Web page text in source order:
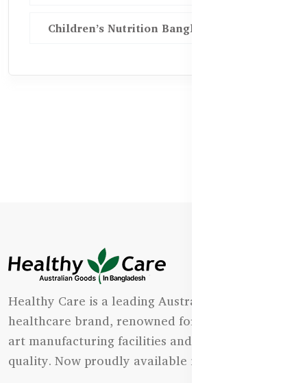
Children’s Nutrition Bangladesh
Healthy Care is a leading Australian natural
healthcare brand, renowned for its state-of-the-
art manufacturing facilities and uncompromising
quality. Now proudly available in Bangladesh.